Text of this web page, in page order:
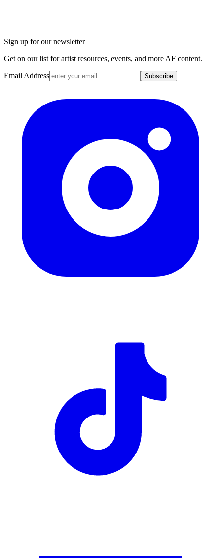
Sign up for our newsletter
Get on our list for artist resources, events, and more AF content.
Email Address Subscribe